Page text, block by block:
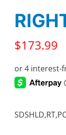
$173.99